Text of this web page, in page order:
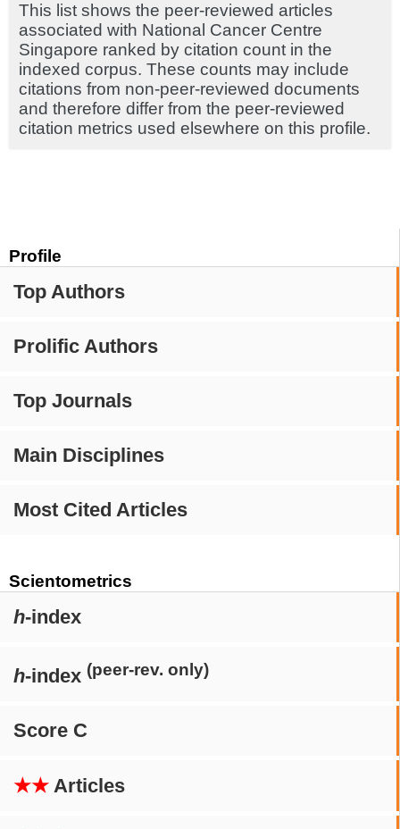
Profile
Top Authors
Prolific Authors
Top Journals
Main Disciplines
Most Cited Articles
Scientometrics
h-index
h-index (peer-rev. only)
Score C
★★ Articles
This list shows the peer-reviewed articles
associated with National Cancer Centre
Singapore ranked by citation count in the
indexed corpus. These counts may include
citations from non-peer-reviewed documents
and therefore differ from the peer-reviewed
citation metrics used elsewhere on this profile.